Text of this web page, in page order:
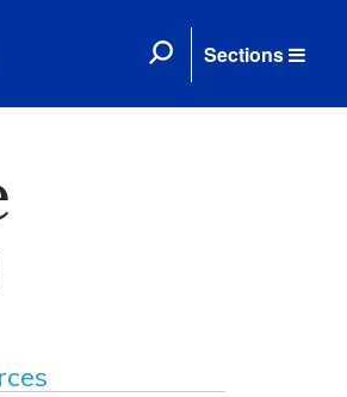
Sections